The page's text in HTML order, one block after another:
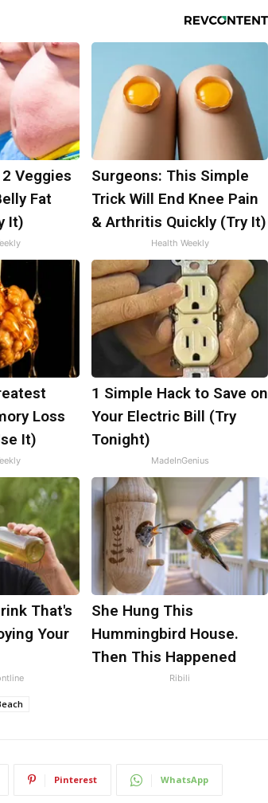
Veggies
Fat
It)
Surgeons: This Simple
Trick Will End Knee Pain
& Arthritis Quickly (Try It)
Health Weekly
Loss
It)
1 Simple Hack to Save on
Your Electric Bill (Try
Tonight)
MadeInGenius
That's
Your
She Hung This
Hummingbird House.
Then This Happened
Ribili
Pinterest WhatsApp